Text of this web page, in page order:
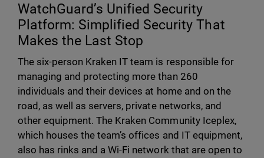
WatchGuard’s Unified Security
Platform: Simplified Security That
Makes the Last Stop
The six-person Kraken IT team is responsible for
managing and protecting more than 260
individuals and their devices at home and on the
road, as well as servers, private networks, and
other equipment. The Kraken Community Iceplex,
which houses the team’s offices and IT equipment,
also has rinks and a Wi-Fi network that are open to